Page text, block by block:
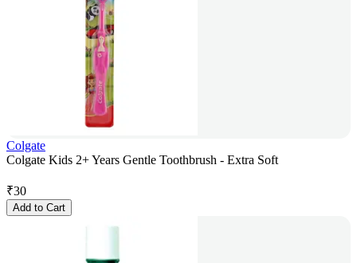
Colgate
Colgate Kids 2+ Years Gentle Toothbrush - Extra Soft
₹30
Add to Cart